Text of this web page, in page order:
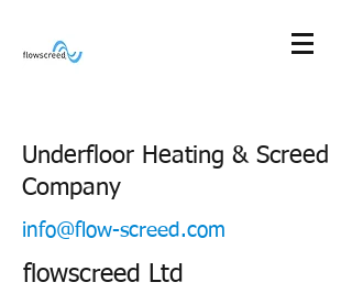
Underfloor Heating & Screed
Company
info@flow-screed.com
flowscreed Ltd